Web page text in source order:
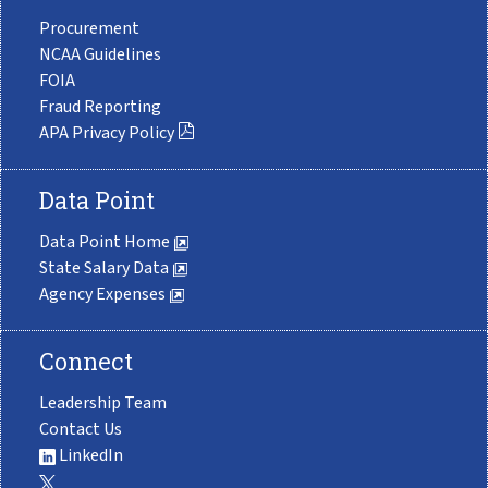
Procurement
NCAA Guidelines
FOIA
Fraud Reporting
APA Privacy Policy
Data Point
Data Point Home
State Salary Data
Agency Expenses
Connect
Leadership Team
Contact Us
LinkedIn